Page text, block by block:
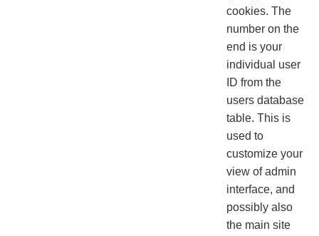
cookies. The
number on the
end is your
individual user
ID from the
users database
table. This is
used to
customize your
view of admin
interface, and
possibly also
the main site